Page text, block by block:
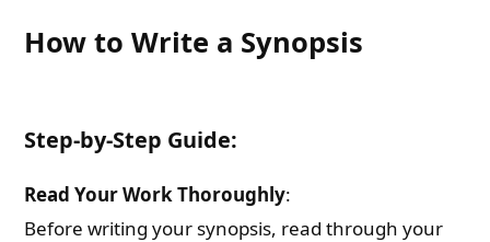
How to Write a Synopsis
Step-by-Step Guide:
Read Your Work Thoroughly:
Before writing your synopsis, read through your